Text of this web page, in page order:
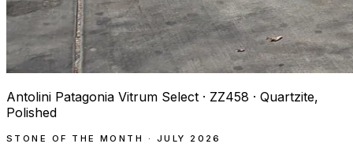
Antolini Patagonia Vitrum Select · ZZ458 · Quartzite,
Polished
STONE OF THE MONTH · JULY 2026